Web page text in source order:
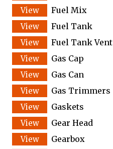
Fuel Mix
Fuel Tank
Fuel Tank Vent
Gas Cap
Gas Can
Gas Trimmers
Gaskets
Gear Head
Gearbox